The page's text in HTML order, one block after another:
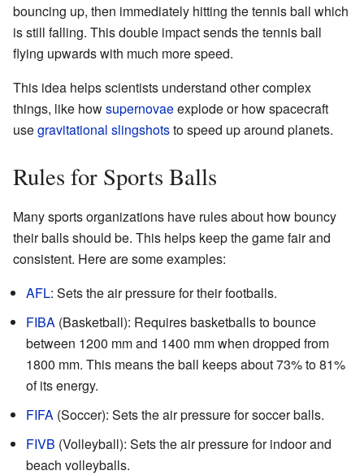
bouncing up, then immediately hitting the tennis ball which
is still falling. This double impact sends the tennis ball
flying upwards with much more speed.
This idea helps scientists understand other complex
things, like howsupernovaeexplode or how spacecraft
usegravitational slingshotsto speed up around planets.
Rules for Sports Balls
Many sports organizations have rules about how bouncy
their balls should be. This helps keep the game fair and
consistent. Here are some examples:
AFL: Sets the air pressure for their footballs.
FIBA (Basketball): Requires basketballs to bounce
between 1200 mm and 1400 mm when dropped from
1800 mm. This means the ball keeps about 73% to 81%
of its energy.
FIFA (Soccer): Sets the air pressure for soccer balls.
FIVB (Volleyball): Sets the air pressure for indoor and
beach volleyballs.